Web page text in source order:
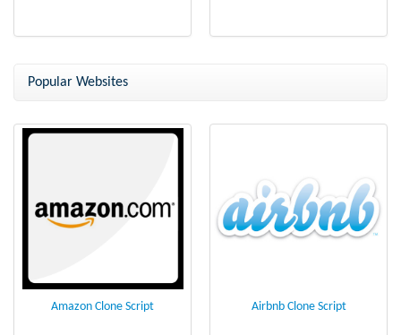
Popular Websites
Amazon Clone Script Airbnb Clone Script